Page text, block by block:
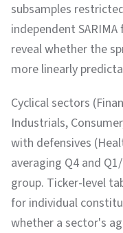
subsamples
independent
reveal whether the
more linearly
Cyclical sectors
Industrials,
with defensives
averaging Q4 and
group. Ticker-level
for individual
whether a sector's